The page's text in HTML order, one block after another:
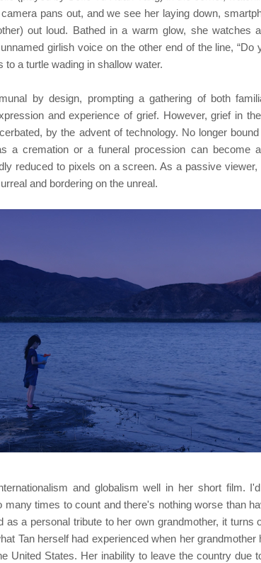
pans out, and we see her laying down,
out loud. Bathed in a warm glow, she watches
girlish voice on the other end of the line, “Do
to a turtle wading in shallow water.
by design, prompting a gathering of both
and experience of grief. However, grief in
by the advent of technology. No longer bound
a cremation or a funeral procession can become
reduced to pixels on a screen. As a passive
and bordering on the unreal.
and globalism well in her short film.
many times to count and there's nothing worse than
as a personal tribute to her own grandmother, it turns
Tan herself had experienced when her grandmother
United States. Her inability to leave the country due